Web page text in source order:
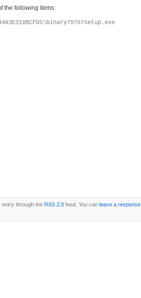
the following items:
entry through the RSS 2.0feed. You can leave a response,